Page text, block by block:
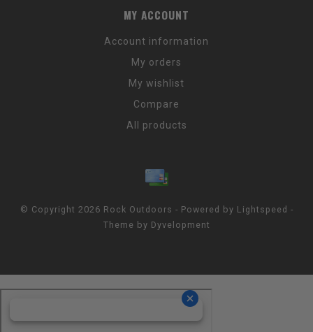
MY ACCOUNT
Account information
My orders
My wishlist
Compare
All products
© Copyright 2026 Rock Outdoors - Powered by Lightspeed -
Theme by Dyvelopment